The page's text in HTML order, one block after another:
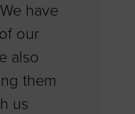
have
our
also
them
us